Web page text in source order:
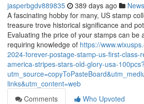
jasperbgdv889835 389 days ago News
A fascinating hobby for many, US stamp
treasure trove historical significance and
Evaluating the price of your stamps can be
requiring knowledge of https://
2024-forever-postage-stamp-us-first-class-
america-stripes-stars-old-glory-usa-100pcs?
links&utm_content=web
Comments
Who Upvoted